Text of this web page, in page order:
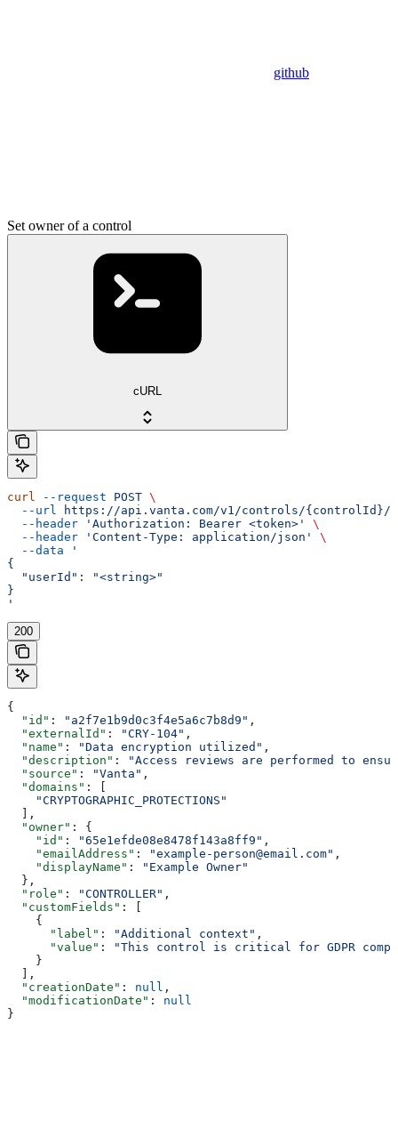
github
Set owner of a control
cURL
curl --request POST \
  --url
https://api.vanta.com/v1/controls/{controlId}/
  --header
'Authorization: Bearer <token>'
\
  --header
'Content-Type: application/json'
\
  --data
'
{
  "userId": "<string>"
}
'
200
{
  "id"
: "a2f7e1b9d0c3f4e5a6c7b8d9" ,
  "externalId"
: "CRY-104" ,
  "name"
: "Data encryption utilized" ,
  "description"
:
"Access reviews are performed to
  "source"
: "Vanta" ,
  "domains"
: [
    "CRYPTOGRAPHIC_PROTECTIONS"
  ],
  "owner"
: {
    "id"
: "65e1efde08e8478f143a8ff9" ,
    "emailAddress"
: "example-person@email.com" ,
    "displayName"
:
"Example Owner"
  },
  "role"
: "CONTROLLER" ,
  "customFields"
: [
    {
      "label"
: "Additional context" ,
      "value"
:
"This control is critical for GDPR
    }
  ],
  "creationDate"
: null ,
  "modificationDate"
: null
}